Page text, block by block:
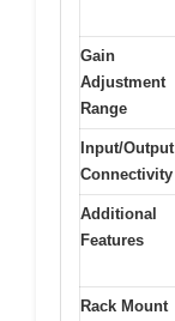
Gain
Adjustment
Range
Input/Output
Connectivity
Additional
Features
Rack Mount